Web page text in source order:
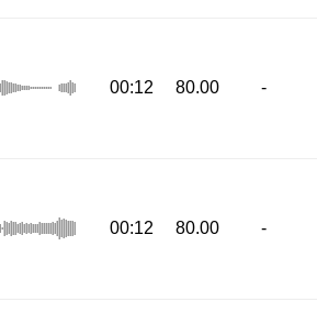
00:12 80.00 -
00:12 80.00 -